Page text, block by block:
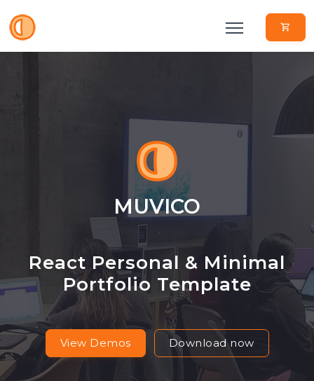
MUVICO
React Personal & Minimal
Portfolio Template
View Demos Download now